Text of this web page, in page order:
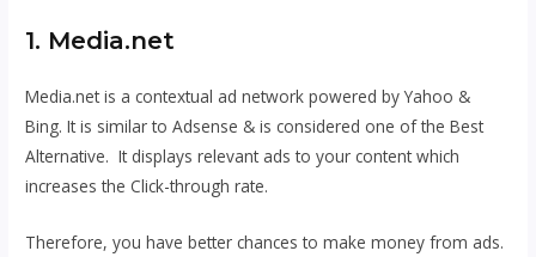
1. Media.net
Media.net is a contextual ad network powered by Yahoo &
Bing. It is similar to Adsense & is considered one of the Best
Alternative. It displays relevant ads to your content which
increases the Click-through rate.
Therefore, you have better chances to make money from ads.